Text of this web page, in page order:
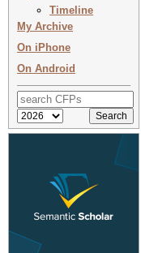
Timeline
My Archive
On iPhone
On Android